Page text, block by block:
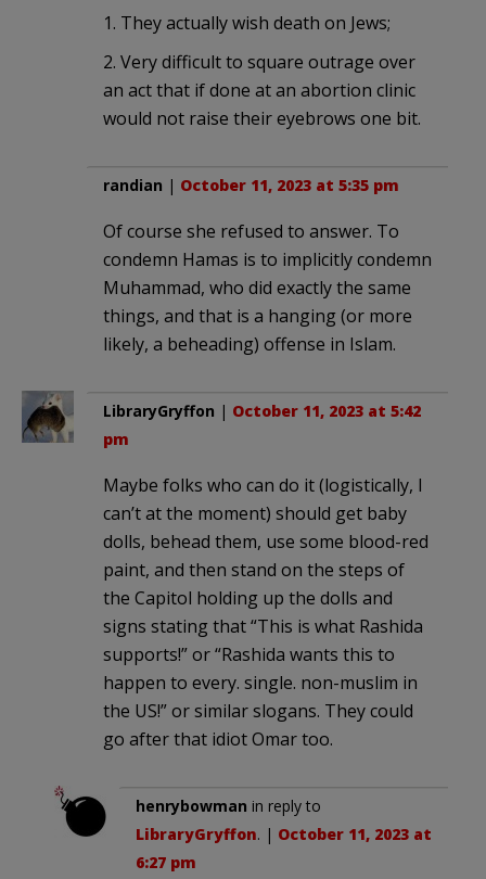
1. They actually wish death on Jews;
2. Very difficult to square outrage over
an act that if done at an abortion clinic
would not raise their eyebrows one bit.
randian | October 11, 2023 at 5:35 pm
Of course she refused to answer. To
condemn Hamas is to implicitly condemn
Muhammad, who did exactly the same
things, and that is a hanging (or more
likely, a beheading) offense in Islam.
LibraryGryffon | October 11, 2023 at 5:42
pm
Maybe folks who can do it (logistically, I
can’t at the moment) should get baby
dolls, behead them, use some blood-red
paint, and then stand on the steps of
the Capitol holding up the dolls and
signs stating that “This is what Rashida
supports!” or “Rashida wants this to
happen to every. single. non-muslim in
the US!” or similar slogans. They could
go after that idiot Omar too.
henrybowman in reply to
LibraryGryffon. | October 11, 2023 at
6:27 pm